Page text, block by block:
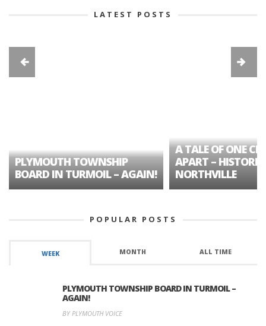
LATEST POSTS
PLYMOUTH TOWNSHIP
BOARD IN TURMOIL – AGAIN!
A TALE OF ONE
APART – HISTORIC
NORTHVILLE
POPULAR POSTS
WEEK MONTH ALL TIME
PLYMOUTH TOWNSHIP BOARD IN TURMOIL –
AGAIN!
BY PLYMOUTH VOICE